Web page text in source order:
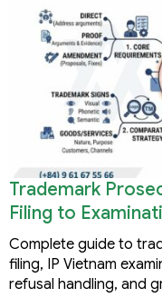
Trademark
Filing to
Complete guide to
filing, IP Vietnam
refusal handling, and